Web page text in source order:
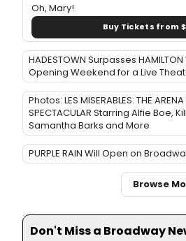
Oh, Mary!
Buy Tickets from
HADESTOWN Surpasses
Opening Weekend for a Live
Photos: LES MISERABLES: THE
SPECTACULAR Starring Alfie Boe,
Samantha Barks and More
PURPLE RAIN Will Open on
Browse
Don't Miss a Broadway